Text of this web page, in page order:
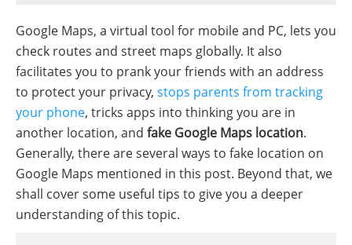
Google Maps, a virtual tool for mobile and PC, lets you
check routes and street maps globally. It also
facilitates you to prank your friends with an address
to protect your privacy, stops parents from tracking
your phone, tricks apps into thinking you are in
another location, and fake Google Maps location.
Generally, there are several ways to fake location on
Google Maps mentioned in this post. Beyond that, we
shall cover some useful tips to give you a deeper
understanding of this topic.